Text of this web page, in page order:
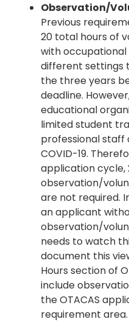
Observation/
Previous
20 total hours of
with
different settings
the three years
deadline.
educational
limited student
professional
COVID-19.
application cycle,
observation/
are not required.
an applicant
observation/
needs to watch
document this
Hours section of
include
the OTACAS
requirement area.